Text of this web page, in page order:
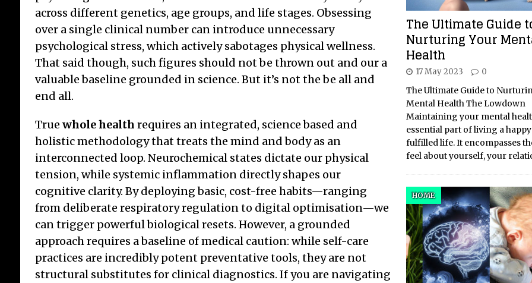
across different genetics, age groups, and life stages. Obsessing
over a single clinical number can introduce unnecessary
psychological stress, which actively sabotages physical wellness.
That said though, such figures should not be thrown out and our a
valuable baseline grounded in science. But it’s not the be all and
end all.
True whole health requires an integrated, science based and
holistic methodology that treats the mind and body as an
interconnected loop. Neurochemical states dictate our physical
tension, while systemic inflammation directly shapes our
cognitive clarity. By deploying basic, cost-free habits—ranging
from deliberate respiratory regulation to digital optimisation—we
can trigger powerful biological resets. However, a grounded
approach requires a baseline of medical caution: while self-care
practices are incredibly potent preventative tools, they are not
structural substitutes for clinical diagnostics. If you are navigating
The Ultimate Guide
Nurturing Your
Health
17 May 2023 0
The Ultimate Guide to
Mental Health The Lowdown
Maintaining your mental
essential part of living a
fulfilled life. It encompasses
feel about yourself, your
HOME